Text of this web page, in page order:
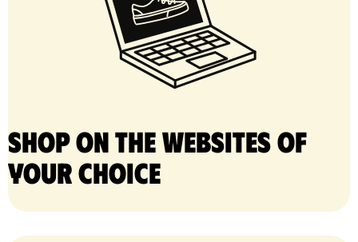
Shop on the websites of
your choice